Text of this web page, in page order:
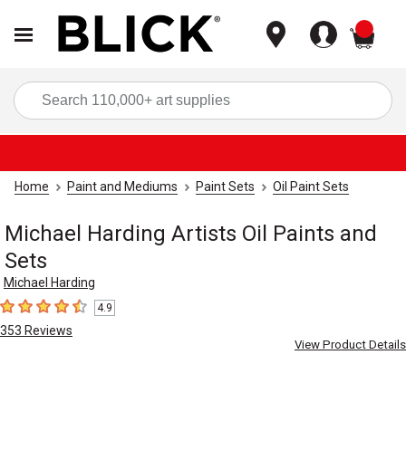
Home Paint and Mediums Paint Sets Oil Paint Sets
Michael Harding Artists Oil Paints and
Sets
Michael Harding
4.9 out of 5 stars
4.9
353 Reviews
View Product Details